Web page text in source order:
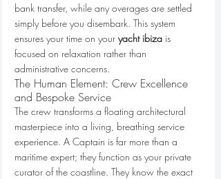
bank transfer, while any overages are settled
simply before you disembark. This system
ensures your time on your yacht ibiza is
focused on relaxation rather than
administrative concerns.
The Human Element: Crew Excellence
and Bespoke Service
The crew transforms a floating architectural
masterpiece into a living, breathing service
experience. A Captain is far more than a
maritime expert; they function as your private
curator of the coastline. They know the exact